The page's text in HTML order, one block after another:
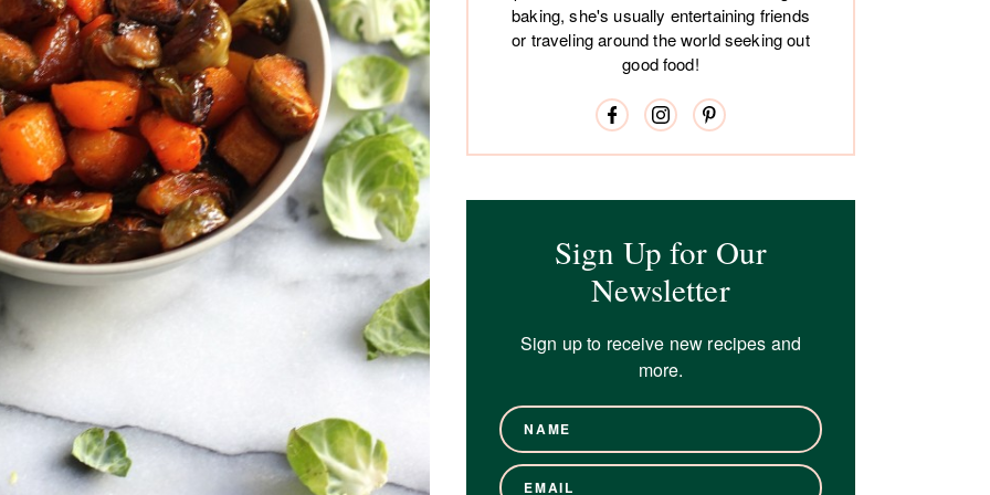
baking, she's usually entertaining friends
or traveling around the world seeking out
good food!
Sign Up for Our
Newsletter
Sign up to receive new recipes and
more.